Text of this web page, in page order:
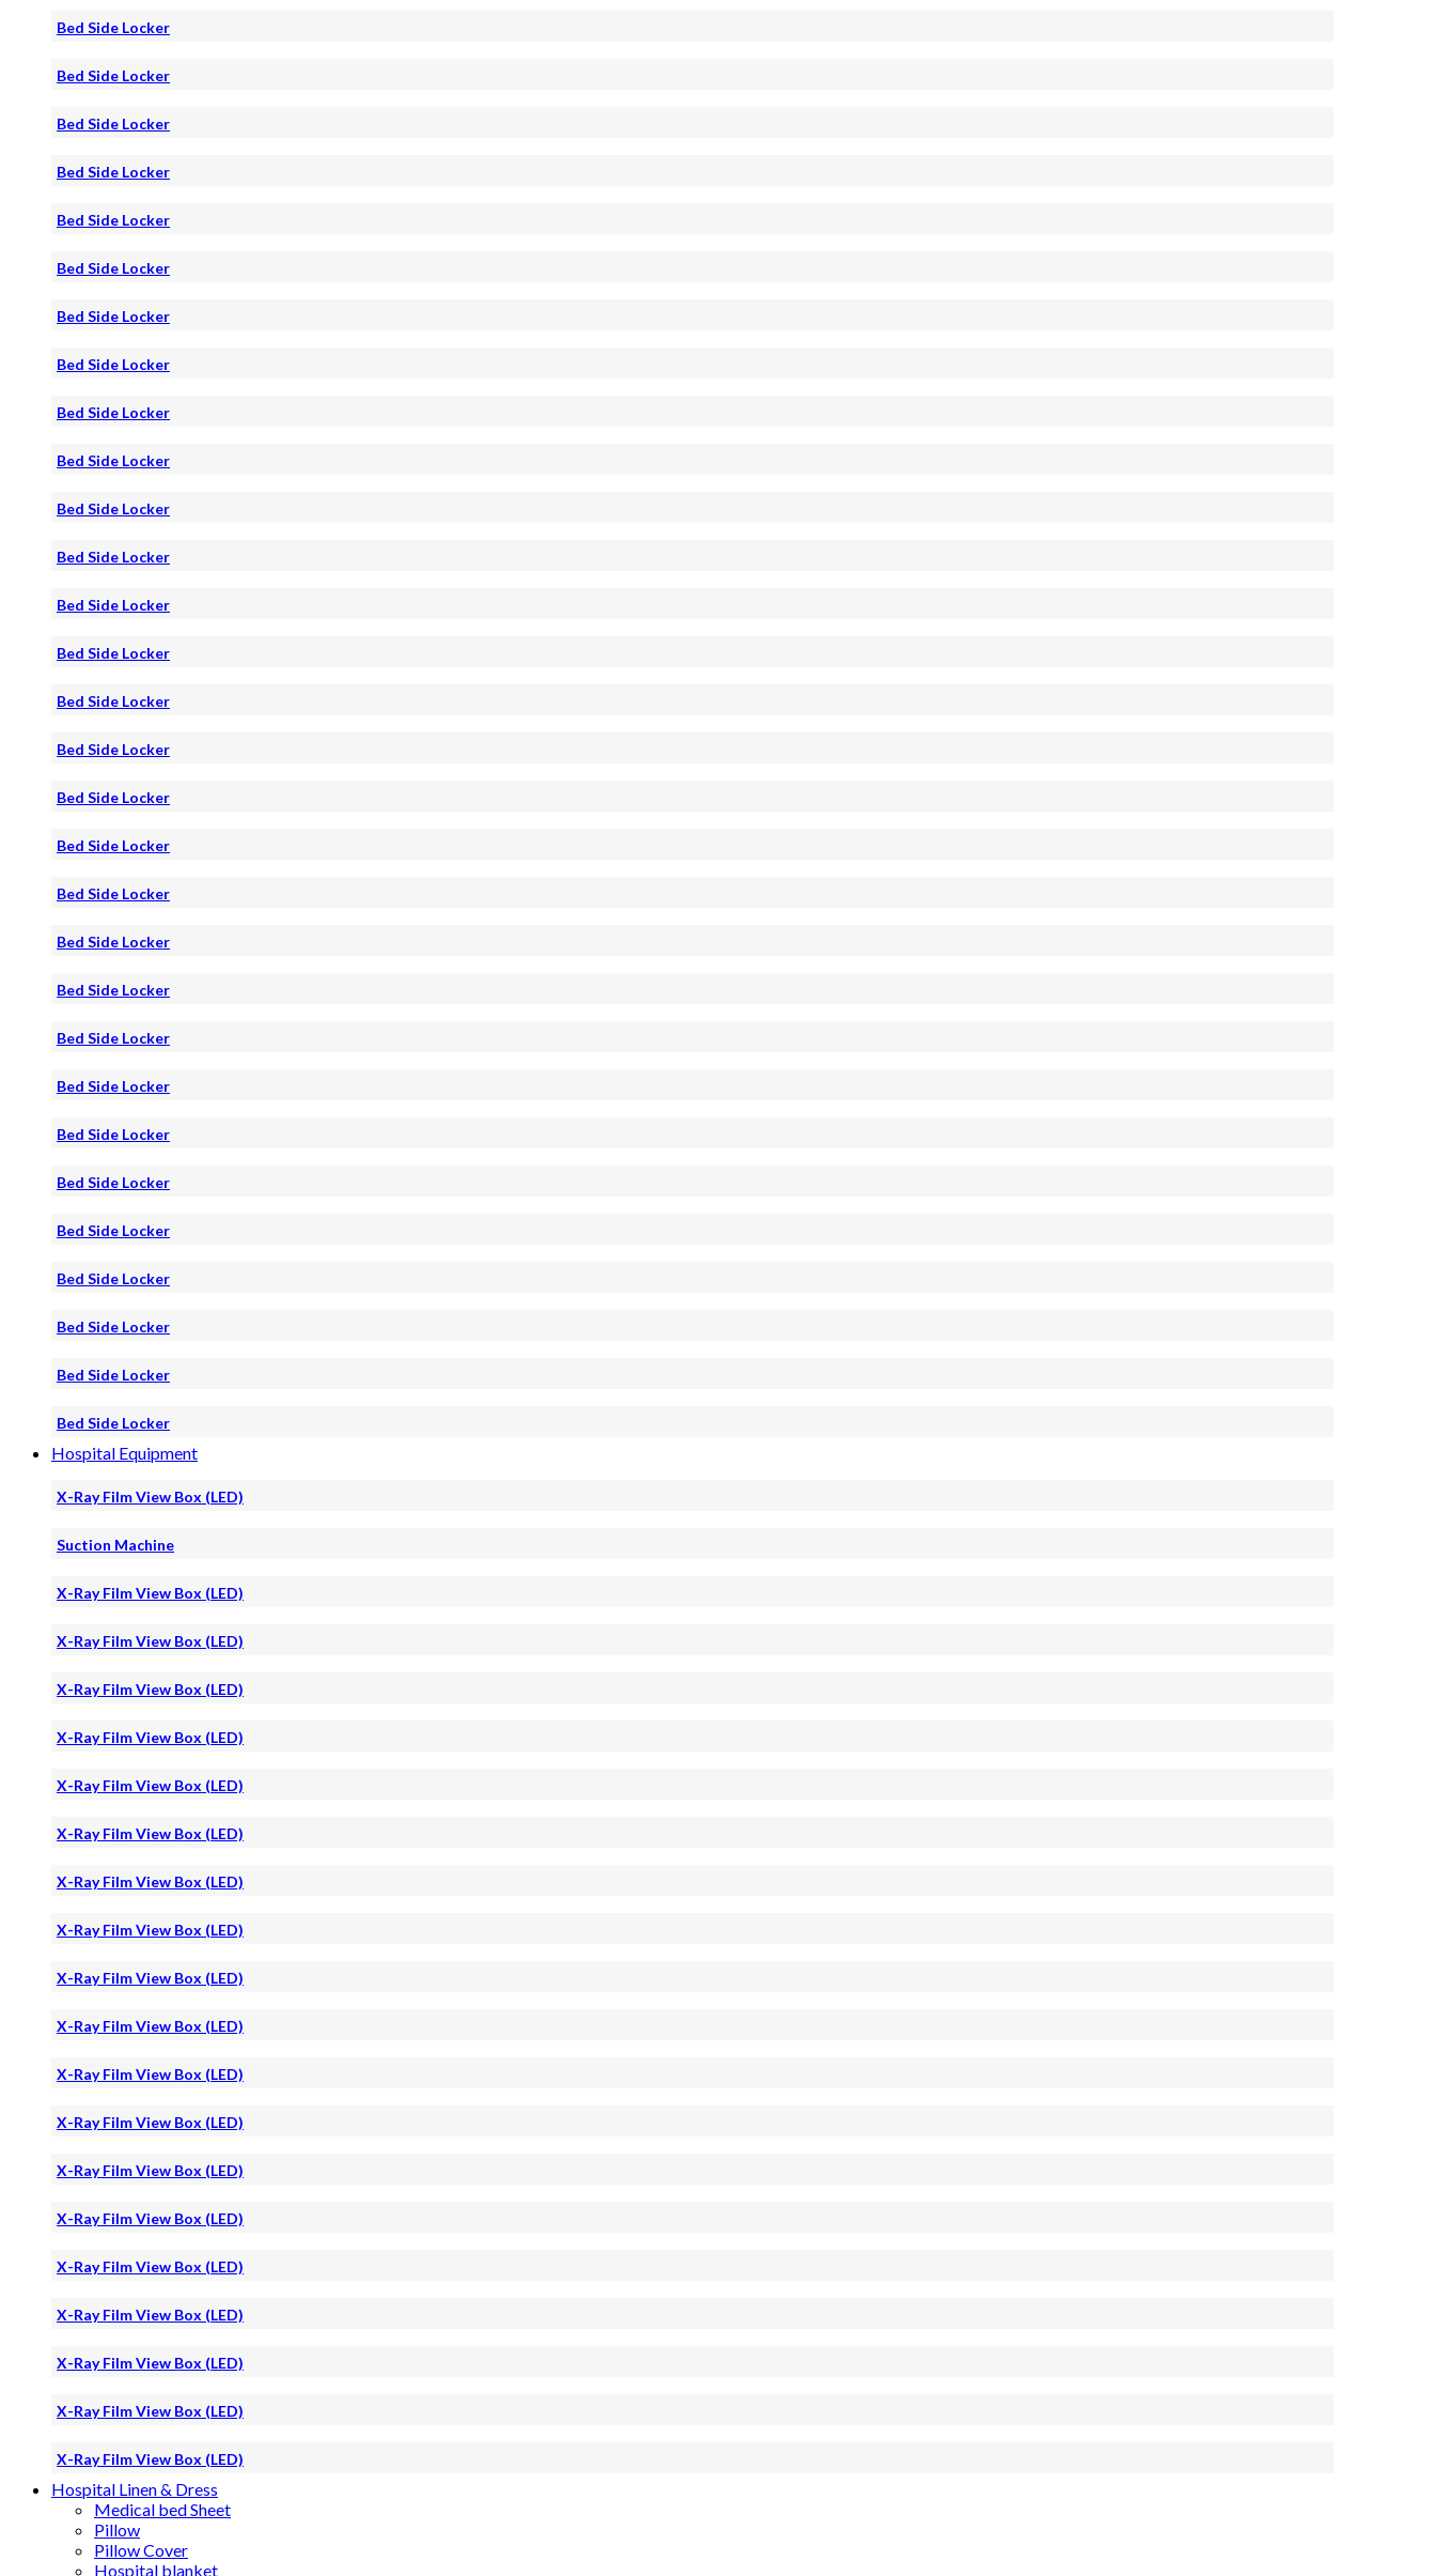
Bed Side Locker
Bed Side Locker
Bed Side Locker
Bed Side Locker
Bed Side Locker
Bed Side Locker
Bed Side Locker
Bed Side Locker
Bed Side Locker
Bed Side Locker
Bed Side Locker
Bed Side Locker
Bed Side Locker
Bed Side Locker
Bed Side Locker
Bed Side Locker
Bed Side Locker
Bed Side Locker
Bed Side Locker
Bed Side Locker
Bed Side Locker
Bed Side Locker
Bed Side Locker
Bed Side Locker
Bed Side Locker
Bed Side Locker
Bed Side Locker
Bed Side Locker
Bed Side Locker
Bed Side Locker
Hospital Equipment
X-Ray Film View Box (LED)
Suction Machine
X-Ray Film View Box (LED)
X-Ray Film View Box (LED)
X-Ray Film View Box (LED)
X-Ray Film View Box (LED)
X-Ray Film View Box (LED)
X-Ray Film View Box (LED)
X-Ray Film View Box (LED)
X-Ray Film View Box (LED)
X-Ray Film View Box (LED)
X-Ray Film View Box (LED)
X-Ray Film View Box (LED)
X-Ray Film View Box (LED)
X-Ray Film View Box (LED)
X-Ray Film View Box (LED)
X-Ray Film View Box (LED)
X-Ray Film View Box (LED)
X-Ray Film View Box (LED)
X-Ray Film View Box (LED)
X-Ray Film View Box (LED)
Hospital Linen & Dress
Medical bed Sheet
Pillow
Pillow Cover
Hospital blanket